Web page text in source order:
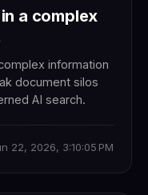
a complex
information
document silos
AI search.
22, 2026, 3:10:05 PM